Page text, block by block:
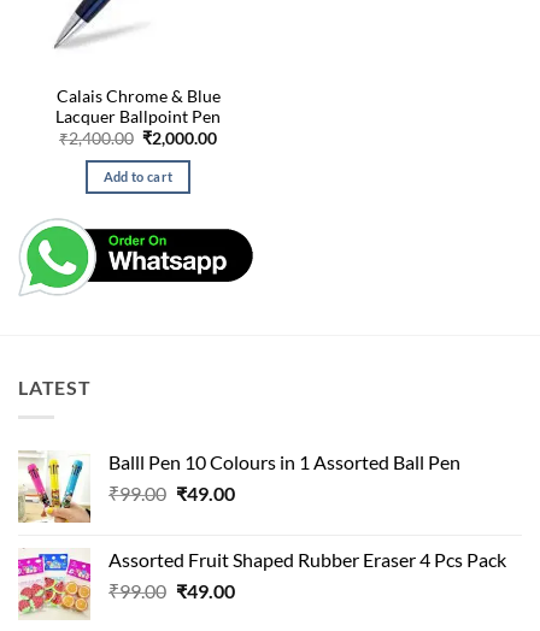
Calais Chrome & Blue
Lacquer Ballpoint Pen
₹2,400.00 Original
price
was:
₹2,400.00.
₹2,000.00Current
Add to cart
LATEST
Balll Pen 10 Colours in 1 Assorted Ball Pen
₹99.00 Original
₹99.00.
₹49.00Current
₹49.00.
Assorted Fruit Shaped Rubber Eraser 4 Pcs Pack
₹99.00 Original
₹49.00Current